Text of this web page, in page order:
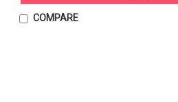
COMPARE